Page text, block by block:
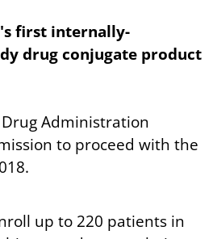
first internally-
drug conjugate product
Drug Administration
to proceed with the
up to 220 patients in